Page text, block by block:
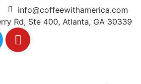
info@coffeewithamerica.com
Rd, Ste 400, Atlanta, GA 30339